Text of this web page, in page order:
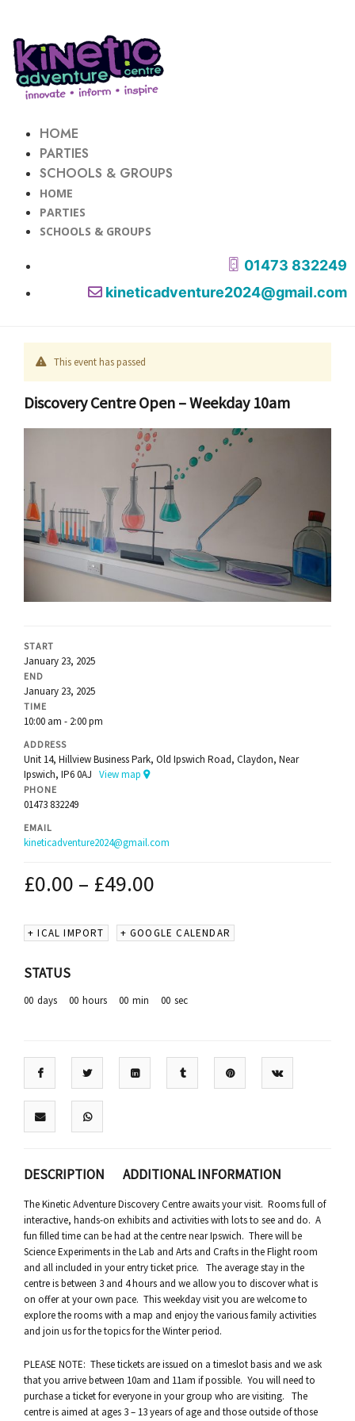
HOME
PARTIES
SCHOOLS & GROUPS
HOME
PARTIES
SCHOOLS & GROUPS
01473 832249
kineticadventure2024@gmail.com
This event has passed
Discovery Centre Open – Weekday 10am
START
January 23, 2025
END
January 23, 2025
TIME
10:00 am - 2:00 pm
ADDRESS
Unit 14, Hillview Business Park, Old Ipswich Road, Claydon, Near
Ipswich, IP6 0AJ View map
PHONE
01473 832249
EMAIL
kineticadventure2024@gmail.com
£0.00 – £49.00
+ ICAL IMPORT + GOOGLE CALENDAR
STATUS
00 days 00 hours 00 min 00 sec
DESCRIPTION ADDITIONAL INFORMATION
The Kinetic Adventure Discovery Centre awaits your visit. Rooms full of
interactive, hands-on exhibits and activities with lots to see and do. A
fun filled time can be had at the centre near Ipswich. There will be
Science Experiments in the Lab and Arts and Crafts in the Flight room
and all included in your entry ticket price. The average stay in the
centre is between 3 and 4 hours and we allow you to discover what is
on offer at your own pace. This weekday visit you are welcome to
explore the rooms with a map and enjoy the various family activities
and join us for the topics for the Winter period.
PLEASE NOTE: These tickets are issued on a timeslot basis and we ask
that you arrive between 10am and 11am if possible. You will need to
purchase a ticket for everyone in your group who are visiting. The
centre is aimed at ages 3 – 13 years of age and those outside of those